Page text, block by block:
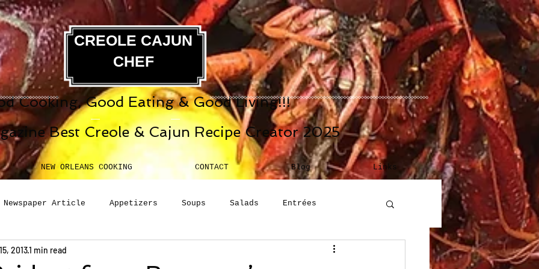
CREOLE CAJUN
CHEF
Cooking, Good Eating & Good Living!!!
Best Creole & Cajun Recipe Creator 2025
NEW ORLEANS COOKING CONTACT Blog Links
Newspaper Article Appetizers Soups Salads Entrées
Sauces Building Blocks
20131 min read